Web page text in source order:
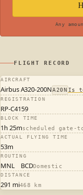
Any
FLIGHT RECORD
AIRCRAFT
Airbus A320-200NA20N Is
REGISTRATION
RP-C4159
BLOCK TIME
1h 25mscheduled gate-
ACTUAL FLYING TIME
53m
ROUTING
MNL BCDDomestic
DISTANCE
291 mi468 km